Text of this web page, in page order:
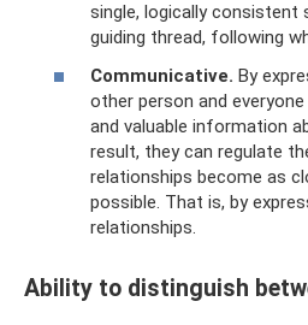
single, logically consistent
guiding thread, following
Communicative. By
other person and
and valuable information
result, they can regulate
relationships become as
possible. That is, by
relationships.
Ability to distinguish